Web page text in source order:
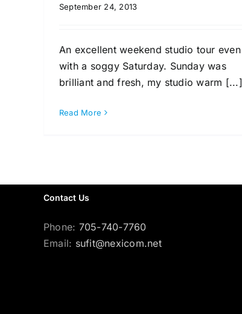
September 24, 2013
An excellent weekend studio tour even
with a soggy Saturday. Sunday was
brilliant and fresh, my studio warm [...]
Read More
Contact Us
Phone: 705-740-7760
Email: sufit@nexicom.net